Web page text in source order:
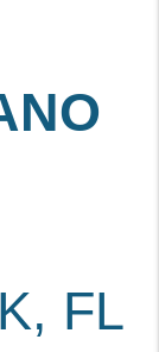
FL